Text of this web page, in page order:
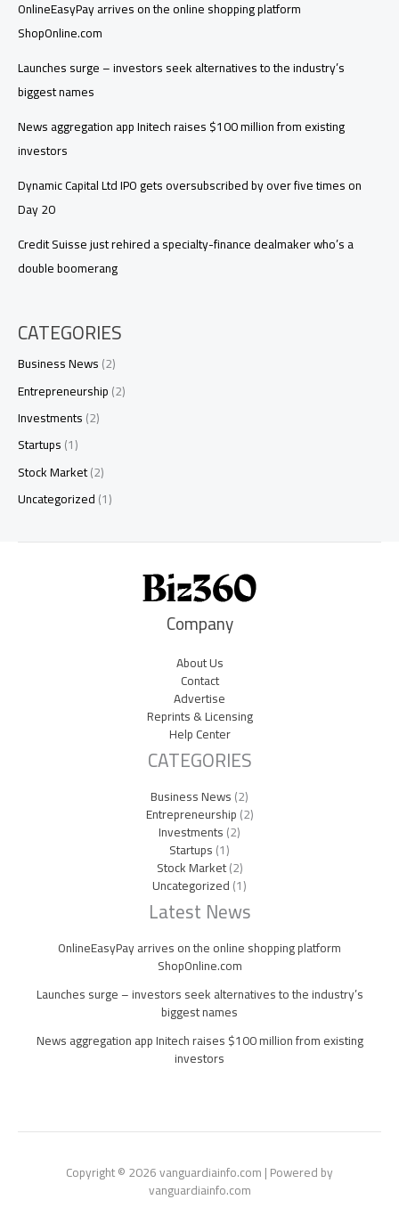
OnlineEasyPay arrives on the online shopping platform
ShopOnline.com
Launches surge – investors seek alternatives to the industry’s
biggest names
News aggregation app Initech raises $100 million from existing
investors
Dynamic Capital Ltd IPO gets oversubscribed by over five times on
Day 20
Credit Suisse just rehired a specialty-finance dealmaker who’s a
double boomerang
CATEGORIES
Business News(2)
Entrepreneurship(2)
Investments(2)
Startups(1)
Stock Market(2)
Uncategorized(1)
Company
About Us
Contact
Advertise
Reprints & Licensing
Help Center
CATEGORIES
Business News(2)
Entrepreneurship(2)
Investments(2)
Startups(1)
Stock Market(2)
Uncategorized(1)
Latest News
OnlineEasyPay arrives on the online shopping platform
ShopOnline.com
Launches surge – investors seek alternatives to the industry’s
biggest names
News aggregation app Initech raises $100 million from existing
investors
Copyright © 2026 vanguardiainfo.com | Powered by
vanguardiainfo.com